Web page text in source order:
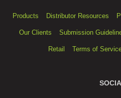
Products Distributor Resources
Our Clients Submission
Retail Terms of